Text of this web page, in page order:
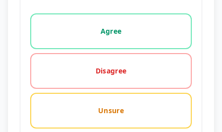
Vote options for this statement: agree, disagree,
Agree
Disagree
Unsure